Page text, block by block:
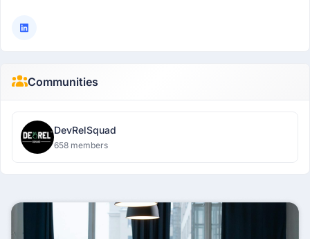
Communities
DevRelSquad
658 members